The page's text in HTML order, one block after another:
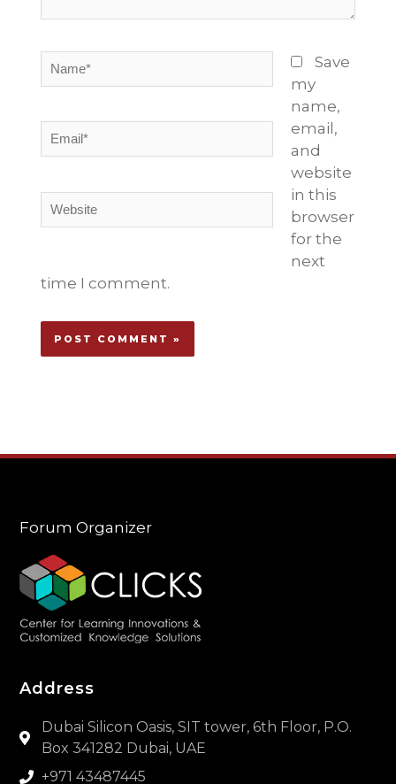
Name*
Email*
Website
Save
my
name,
email,
and
website
in this
browser
for the
next
time I comment.
Forum Organizer
Address
Dubai Silicon Oasis, SIT tower, 6th Floor, P.O.
Box 341282 Dubai, UAE
+971 43487445